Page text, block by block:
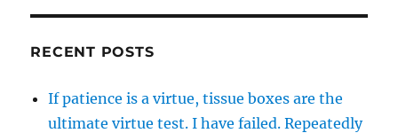
RECENT POSTS
If patience is a virtue, tissue boxes are the
ultimate virtue test. I have failed. Repeatedly